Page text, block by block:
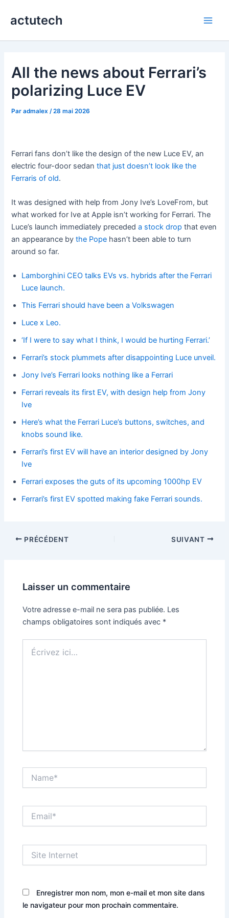
actutech
All the news about Ferrari’s
polarizing Luce EV
Paradmalex /28 mai 2026
Ferrari fans don’t like the design of the new Luce EV, an
electric four-door sedanthat just doesn’t look like the
Ferraris of old.
It was designed with help from Jony Ive’s LoveFrom, but
what worked for Ive at Apple isn’t working for Ferrari. The
Luce’s launch immediately precededa stock drop that even
an appearance bythe Pope hasn’t been able to turn
around so far.
Lamborghini CEO talks EVs vs. hybrids after the Ferrari
Luce launch.
This Ferrari should have been a Volkswagen
Luce x Leo.
‘If I were to say what I think, I would be hurting Ferrari.’
Ferrari’s stock plummets after disappointing Luce unveil.
Jony Ive’s Ferrari looks nothing like a Ferrari
Ferrari reveals its first EV, with design help from Jony
Ive
Here’s what the Ferrari Luce’s buttons, switches, and
knobs sound like.
Ferrari’s first EV will have an interior designed by Jony
Ive
Ferrari exposes the guts of its upcoming 1000hp EV
Ferrari’s first EV spotted making fake Ferrari sounds.
PRÉCÉDENT SUIVANT
Laisser un commentaire
Votre adresse e-mail ne sera pas publiée. Les
champs obligatoires sont indiqués avec *
ici…
Internet
Enregistrer mon nom, mon e-mail et mon site dans
le navigateur pour mon prochain commentaire.